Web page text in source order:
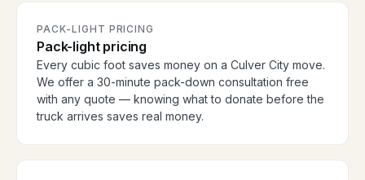
PACK-LIGHT PRICING
Pack-light pricing
Every cubic foot saves money on a Culver City move.
We offer a 30-minute pack-down consultation free
with any quote — knowing what to donate before the
truck arrives saves real money.